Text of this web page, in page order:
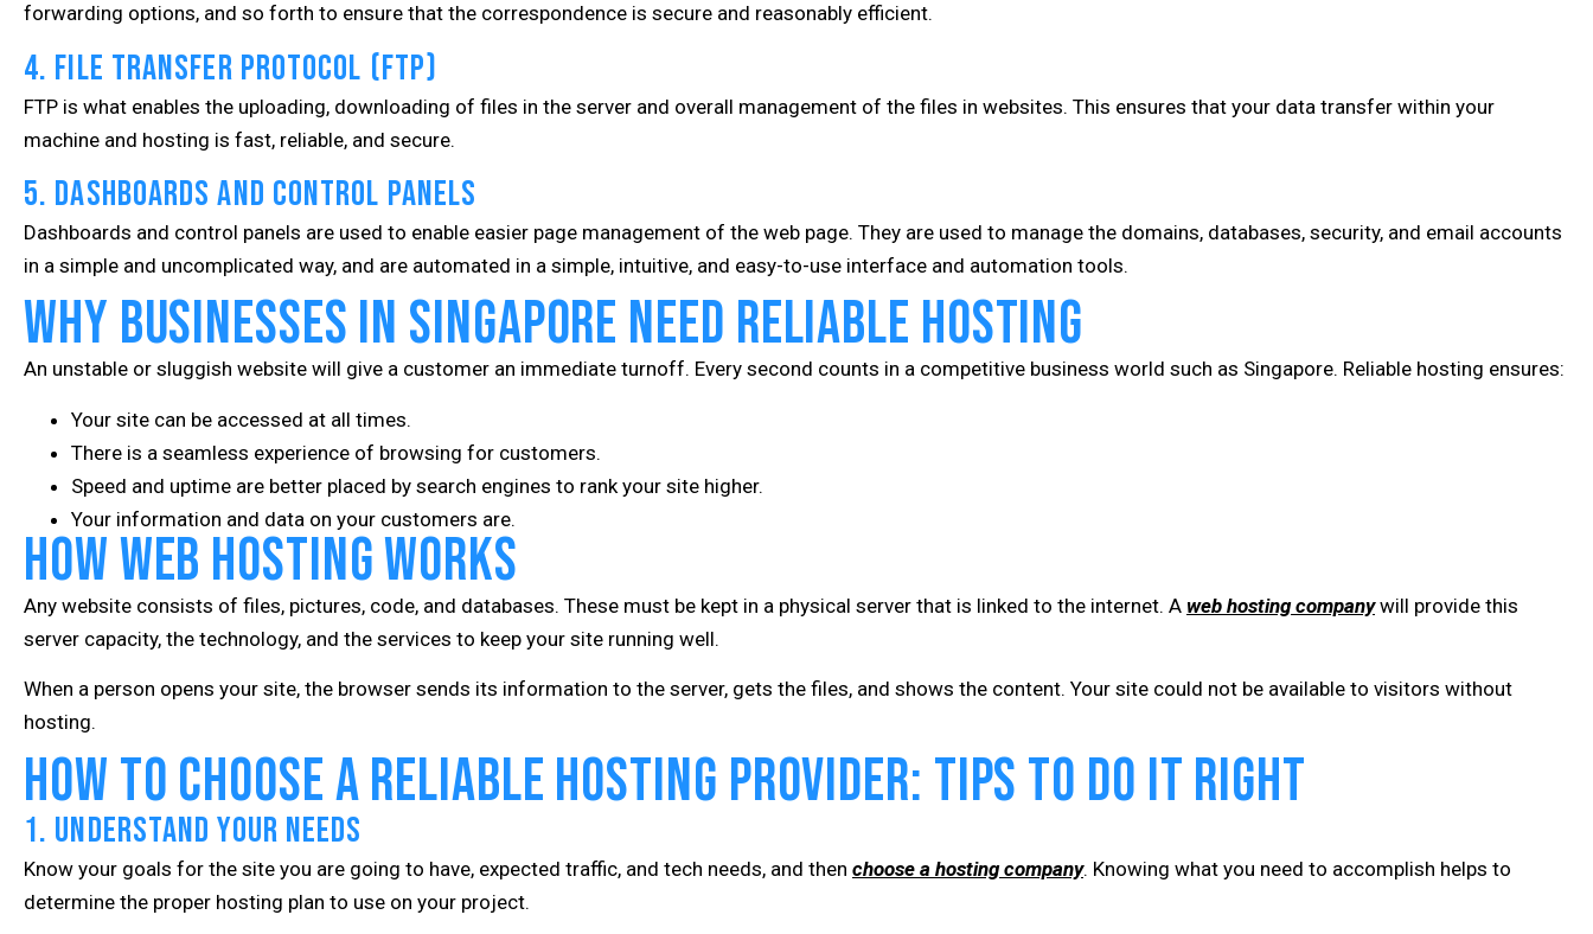
forwarding options, and so forth to ensure that the correspondence is secure and reasonably efficient.
4. File Transfer Protocol (FTP)
FTP is what enables the uploading, downloading of files in the server and overall management of the files in websites. This ensures that your data transfer within your
machine and hosting is fast, reliable, and secure.
5. Dashboards and Control Panels
Dashboards and control panels are used to enable easier page management of the web page. They are used to manage the domains, databases, security, and email accounts
in a simple and uncomplicated way, and are automated in a simple, intuitive, and easy-to-use interface and automation tools.
Why Businesses in Singapore Need Reliable Hosting
An unstable or sluggish website will give a customer an immediate turnoff. Every second counts in a competitive business world such as Singapore. Reliable hosting ensures:
Your site can be accessed at all times.
There is a seamless experience of browsing for customers.
Speed and uptime are better placed by search engines to rank your site higher.
Your information and data on your customers are.
How Web Hosting Works
Any website consists of files, pictures, code, and databases. These must be kept in a physical server that is linked to the internet. A web hosting companywill provide this
server capacity, the technology, and the services to keep your site running well.
When a person opens your site, the browser sends its information to the server, gets the files, and shows the content. Your site could not be available to visitors without
hosting.
How to Choose a Reliable Hosting Provider: Tips to Do It Right
1. Understand Your Needs
Know your goals for the site you are going to have, expected traffic, and tech needs, and then choose a hosting company. Knowing what you need to accomplish helps to
determine the proper hosting plan to use on your project.